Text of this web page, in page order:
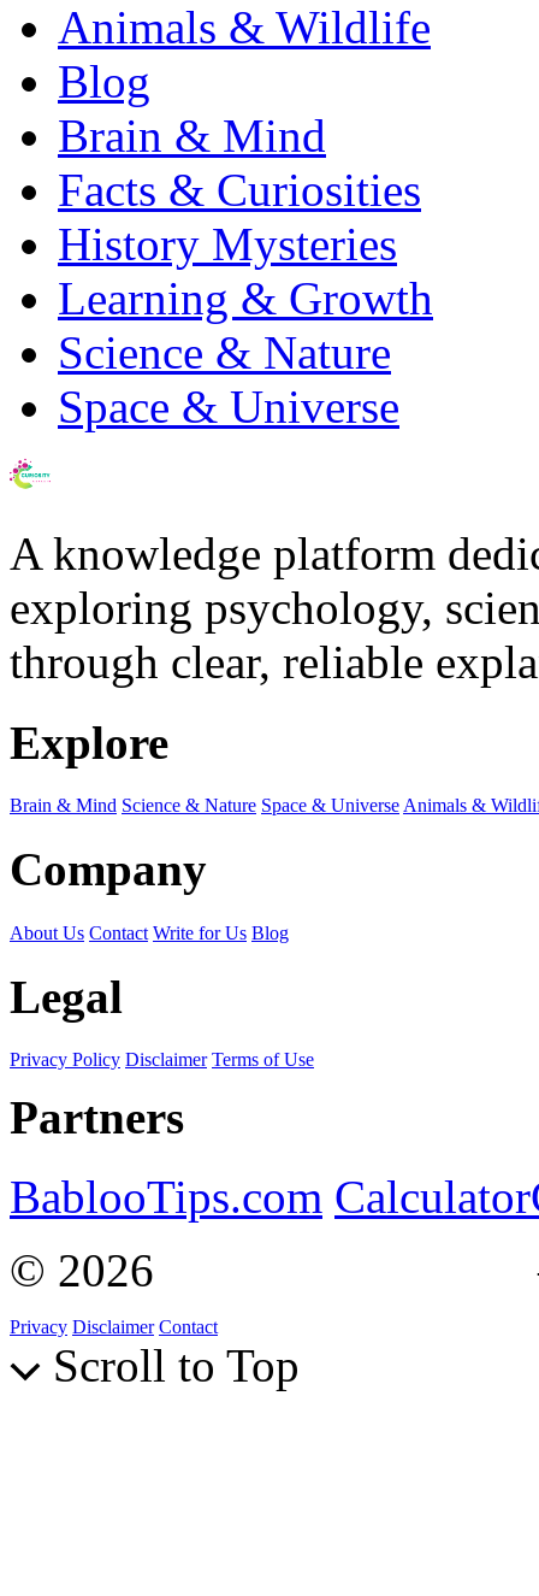
Animals & Wildlife
Blog
Brain & Mind
Facts & Curiosities
History Mysteries
Learning & Growth
Science & Nature
Space & Universe
A knowledge platform
exploring psychology,
through clear, reliable
Explore
Brain & Mind Science & Nature Space & Universe Animals &
Company
About Us Contact Write for Us Blog
Legal
Privacy Policy Disclaimer Terms of Use
Partners
BablooTips.com
© 2026
Privacy Disclaimer Contact
Scroll to Top